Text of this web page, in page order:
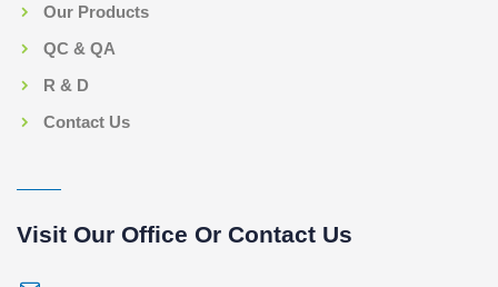
Our Products
QC & QA
R & D
Contact Us
Visit Our Office Or Contact Us